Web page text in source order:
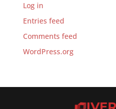
Log in
Entries feed
Comments feed
WordPress.org